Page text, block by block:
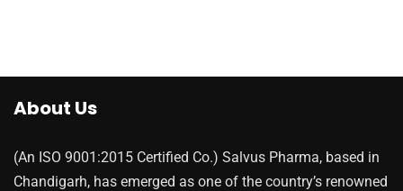
About Us
(An ISO 9001:2015 Certified Co.) Salvus Pharma, based in
Chandigarh, has emerged as one of the country’s renowned